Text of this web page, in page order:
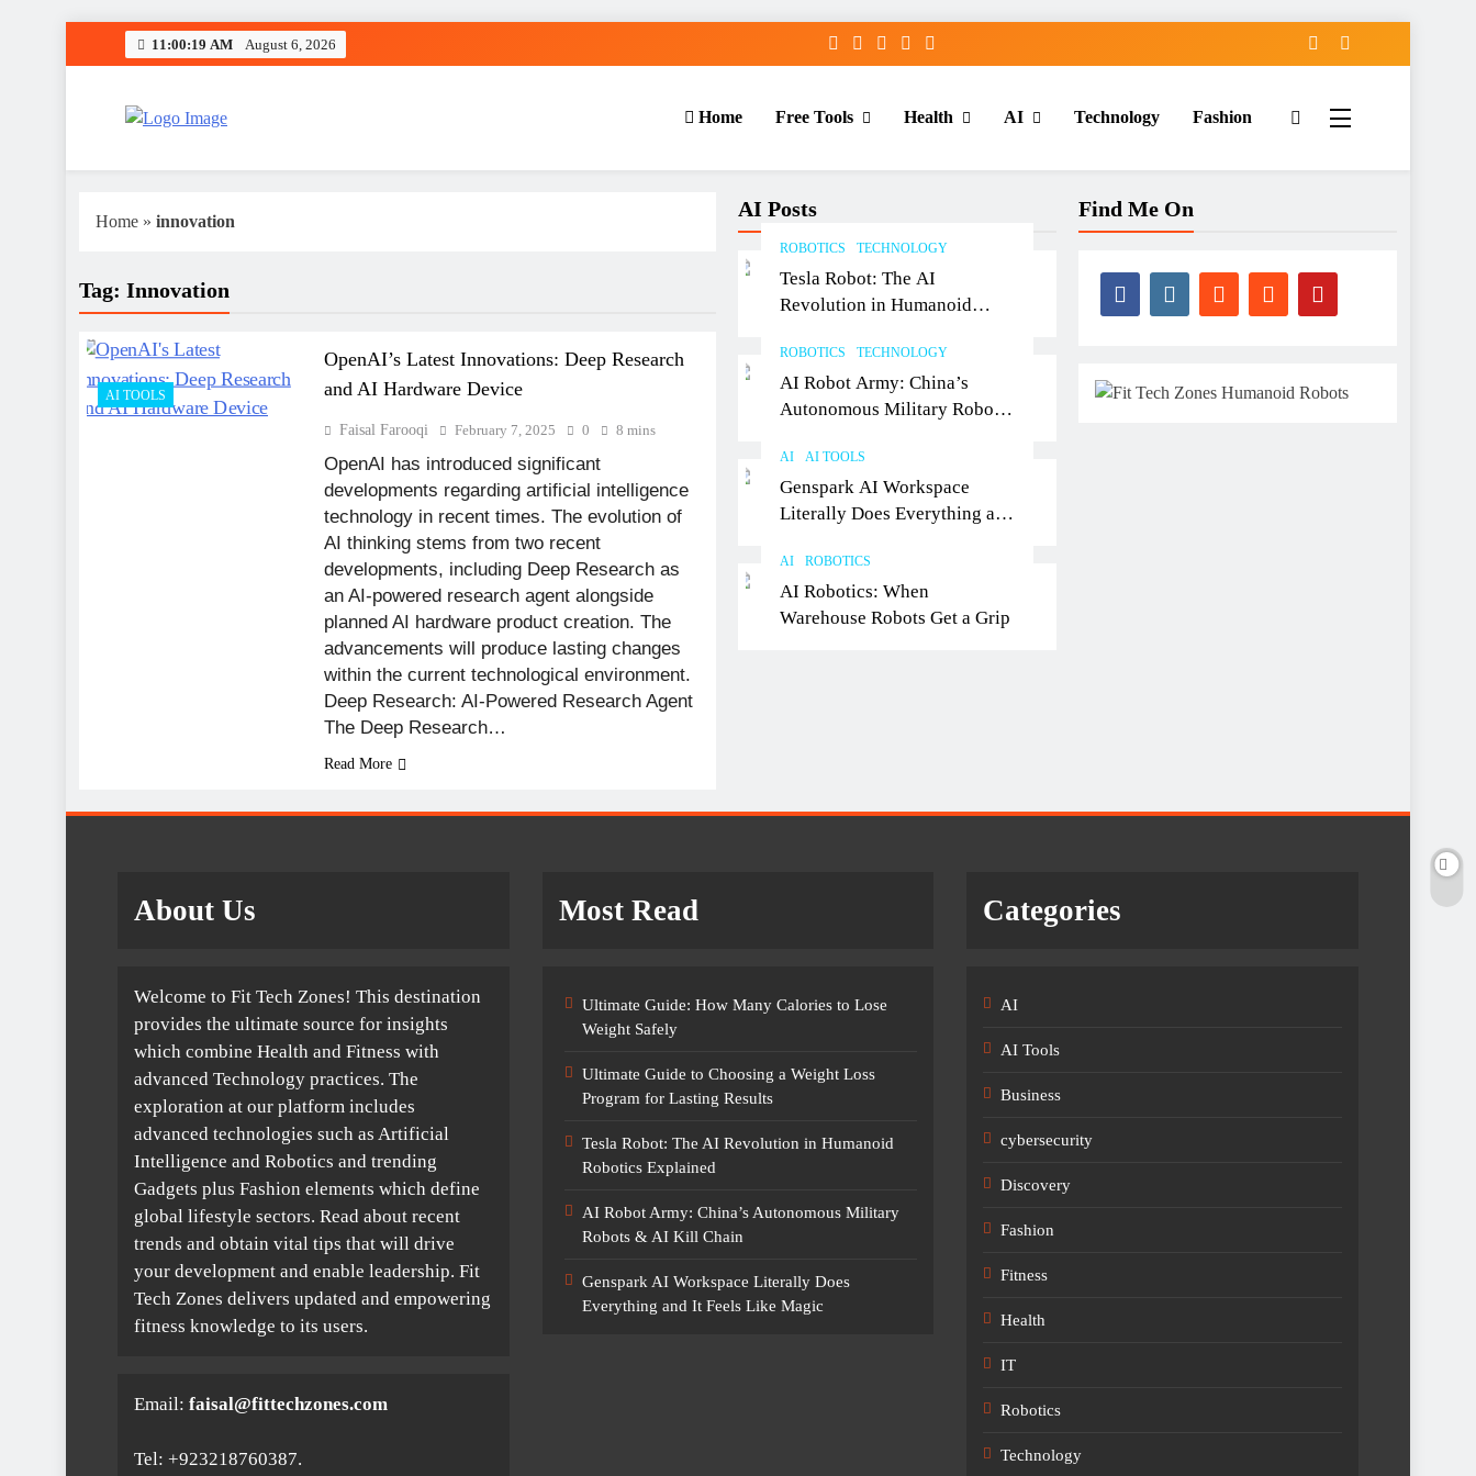
11:00:19 AM August 6, 2026
Home Free Tools Health AI Technology Fashion
AI Posts
ROBOTICS TECHNOLOGY
Tesla Robot: The AI
Revolution in Humanoid
ROBOTICS TECHNOLOGY
AI Robot Army: China’s
Autonomous Military Robots
AI AI TOOLS
Genspark AI Workspace
Literally Does Everything and
AI ROBOTICS
AI Robotics: When
Warehouse Robots Get a Grip
Home » innovation
Tag: Innovation
AI TOOLS
OpenAI’s Latest Innovations: Deep Research
and AI Hardware Device
Faisal Farooqi February 7, 2025 0 8 mins
OpenAI has introduced significant
developments regarding artificial intelligence
technology in recent times. The evolution of
AI thinking stems from two recent
developments, including Deep Research as
an AI-powered research agent alongside
planned AI hardware product creation. The
advancements will produce lasting changes
within the current technological environment.
Deep Research: AI-Powered Research Agent
The Deep Research…
Read More
Find Me On
About Us
Welcome to Fit Tech Zones! This destination
provides the ultimate source for insights
which combine Health and Fitness with
advanced Technology practices. The
exploration at our platform includes
advanced technologies such as Artificial
Intelligence and Robotics and trending
Gadgets plus Fashion elements which define
global lifestyle sectors. Read about recent
trends and obtain vital tips that will drive
your development and enable leadership. Fit
Tech Zones delivers updated and empowering
fitness knowledge to its users.
Email: faisal@fittechzones.com
Tel: +923218760387.
Most Read
Ultimate Guide: How Many Calories to Lose
Weight Safely
Ultimate Guide to Choosing a Weight Loss
Program for Lasting Results
Tesla Robot: The AI Revolution in Humanoid
Robotics Explained
AI Robot Army: China’s Autonomous Military
Robots & AI Kill Chain
Genspark AI Workspace Literally Does
Everything and It Feels Like Magic
Categories
AI
AI Tools
Business
cybersecurity
Discovery
Fashion
Fitness
Health
IT
Robotics
Technology